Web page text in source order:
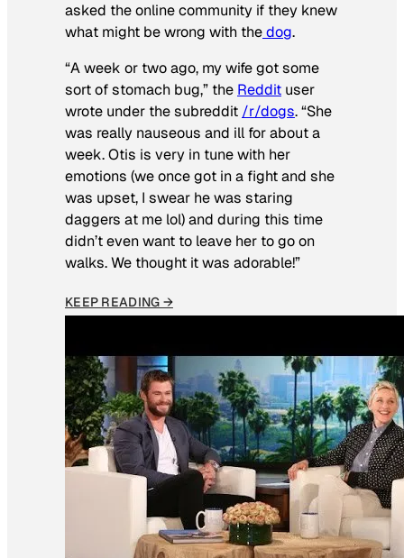
asked the online community if they knew
what might be wrong with thedog.
“A week or two ago, my wife got some
sort of stomach bug,” the Reddit user
wrote under the subreddit /r/dogs. “She
was really nauseous and ill for about a
week. Otis is very in tune with her
emotions (we once got in a fight and she
was upset, I swear he was staring
daggers at me lol) and during this time
didn’t even want to leave her to go on
walks. We thought it was adorable!”
KEEP READING →